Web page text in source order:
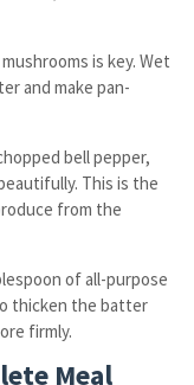
is key. Wet
and make pan-
bell pepper,
This is the
from the
of all-purpose
thicken the batter
firmly.
Meal